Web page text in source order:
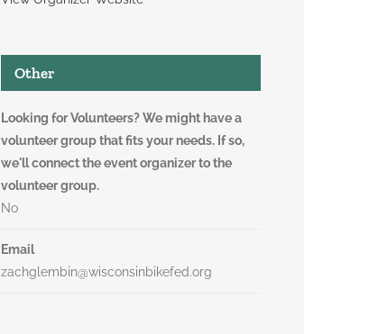
Other
Looking for Volunteers? We might have a
volunteer group that fits your needs. If so,
we'll connect the event organizer to the
volunteer group.
No
Email
zachglembin@wisconsinbikefed.org